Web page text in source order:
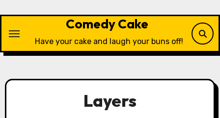
content
Comedy Cake
Have your cake and laugh your buns off!
Layers